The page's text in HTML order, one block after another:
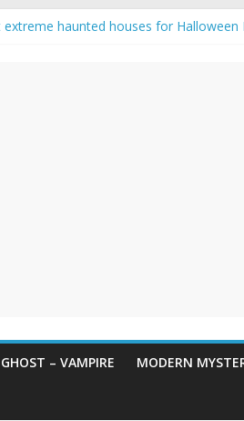
haunted houses for Halloween
GHOST – VAMPIRE MODERN